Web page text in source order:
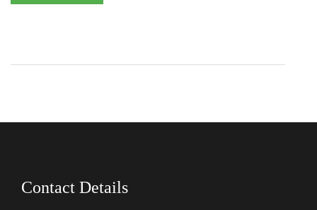
Contact Details